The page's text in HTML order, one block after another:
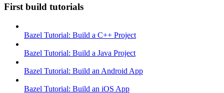
First build tutorials
Bazel Tutorial: Build a C++ Project
Bazel Tutorial: Build a Java Project
Bazel Tutorial: Build an Android App
Bazel Tutorial: Build an iOS App